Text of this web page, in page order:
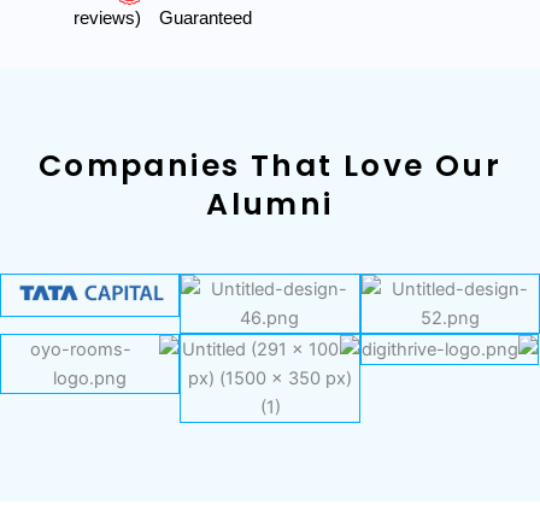
reviews)
Guaranteed
Companies That Love Our
Alumni